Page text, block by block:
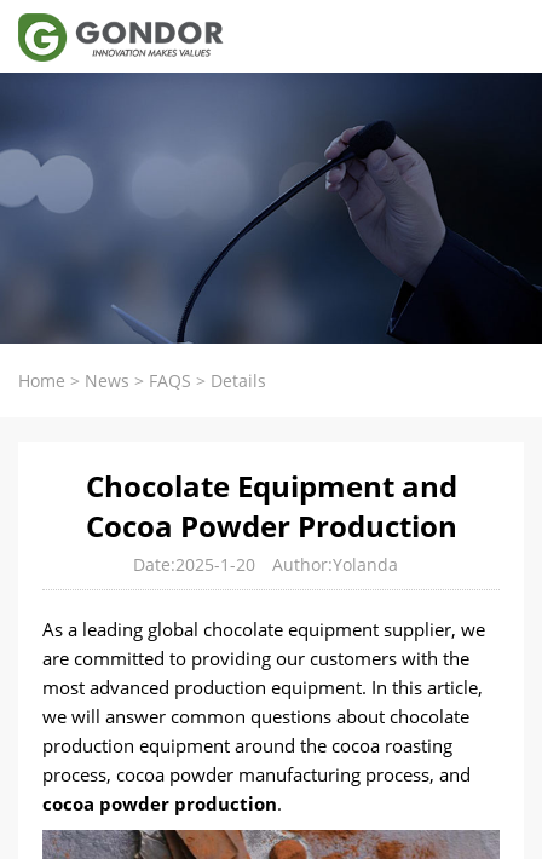
Home > News > FAQS > Details
Chocolate Equipment and
Cocoa Powder Production
Date:2025-1-20 Author:Yolanda
As a leading global chocolate equipment supplier, we
are committed to providing our customers with the
most advanced production equipment. In this article,
we will answer common questions about chocolate
production equipment around the cocoa roasting
process, cocoa powder manufacturing process, and
cocoa powder production.